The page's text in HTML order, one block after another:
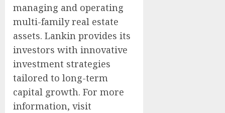
managing and operating
multi-family real estate
assets. Lankin provides its
investors with innovative
investment strategies
tailored to long-term
capital growth. For more
information, visit